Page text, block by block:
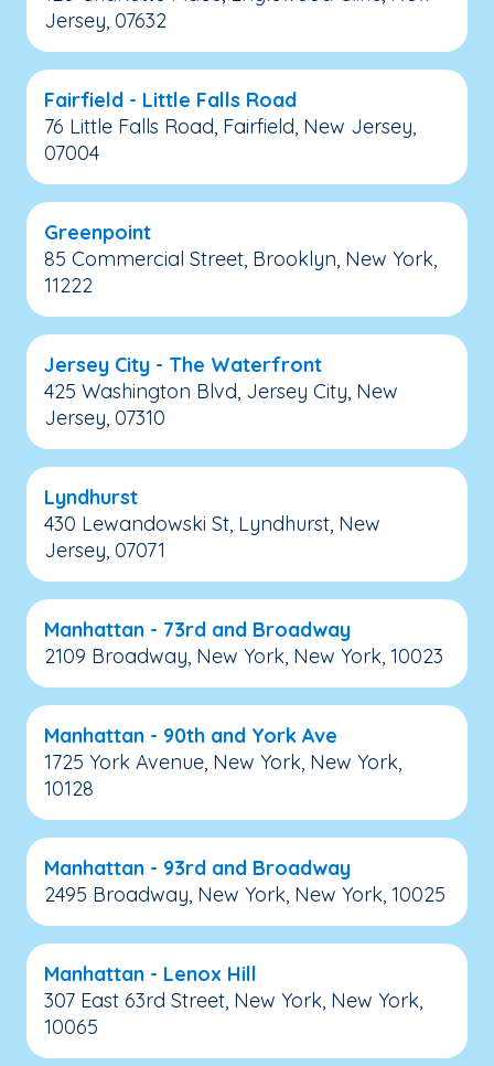
Jersey, 07632
Fairfield - Little Falls Road
76 Little Falls Road, Fairfield, New Jersey,
07004
Greenpoint
85 Commercial Street, Brooklyn, New York,
11222
Jersey City - The Waterfront
425 Washington Blvd, Jersey City, New
Jersey, 07310
Lyndhurst
430 Lewandowski St, Lyndhurst, New
Jersey, 07071
Manhattan - 73rd and Broadway
2109 Broadway, New York, New York, 10023
Manhattan - 90th and York Ave
1725 York Avenue, New York, New York,
10128
Manhattan - 93rd and Broadway
2495 Broadway, New York, New York, 10025
Manhattan - Lenox Hill
307 East 63rd Street, New York, New York,
10065